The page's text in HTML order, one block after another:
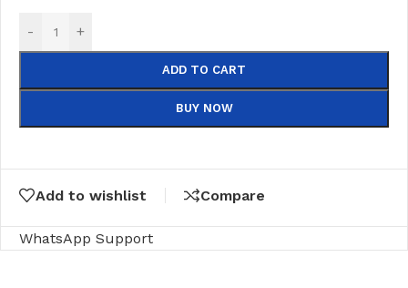
- +
ADD TO CART
BUY NOW
Add to wishlist Compare
WhatsApp Support